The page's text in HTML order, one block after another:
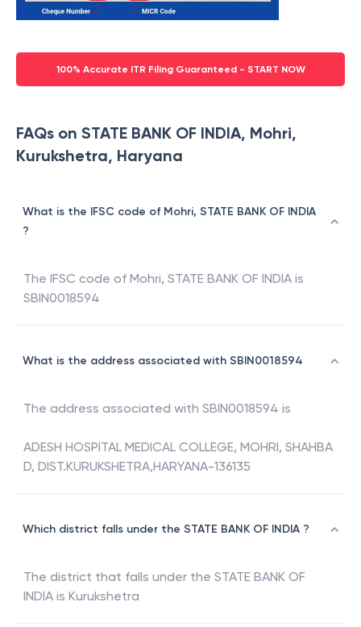
100% Accurate ITR Filing Guaranteed - START NOW
FAQs on STATE BANK OF INDIA, Mohri,
Kurukshetra, Haryana
What is the IFSC code of Mohri, STATE BANK OF INDIA
?
The IFSC code of Mohri, STATE BANK OF INDIA is
SBIN0018594
What is the address associated with SBIN0018594
The address associated with SBIN0018594 is
ADESH HOSPITAL MEDICAL COLLEGE, MOHRI, SHAHBA
D, DIST.KURUKSHETRA,HARYANA-136135
Which district falls under the STATE BANK OF INDIA ?
The district that falls under the STATE BANK OF
INDIA is Kurukshetra